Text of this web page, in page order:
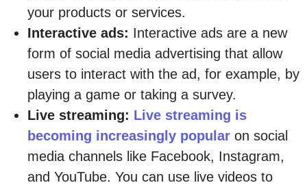
your products or services.
Interactive ads: Interactive ads are a new
form of social media advertising that allow
users to interact with the ad, for example, by
playing a game or taking a survey.
Live streaming: Live streaming is
becoming increasingly popular on social
media channels like Facebook, Instagram,
and YouTube. You can use live videos to